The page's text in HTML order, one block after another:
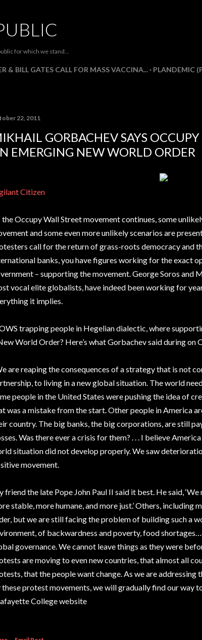
for which we stand...
& BILL GATES CALL FOR MASS VACCINA... PLANDEMIC
22, 2011
GORBACHEV SAYS
EMERGING NEW WORLD ORDER
Citizen
the Occupy Wall Street movement continues, some
and some even more unlikely scenarios are
call for the return of grass-roots democracy and
banks, you have figures working for the exact
– supporting the movement. George Soros and
vocal elite globalists, have indeed been working for
it implies.
trapping people in Hegelian dialectic, where
World Order? Here’s what Gorbachev said during
are reaping the consequences of a strategy that is not
to living in a new global situation. The world
people in the United States were pushing the idea of
was a mistake from the start. Other people in America
country. The big banks, the big corporations, are still
Was there ever a crisis for them? . . . I believe
situation did not develop properly. We saw
movement.
friend the late Pope John Paul II said it best. He said,
stable, more humane, and more just.’ Others, including
but we are still facing the problem of building such a
of backwardness and poverty, food
governance. We cannot leave things as they were
are moving to even new countries, that almost all
that the people want change. As we are addressing
these protest movements, we will gradually find our way
College website